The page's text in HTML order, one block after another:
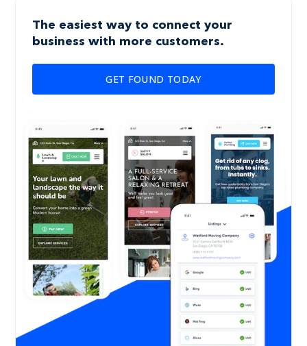
The easiest way to connect your
business with more customers.
GET FOUND TODAY